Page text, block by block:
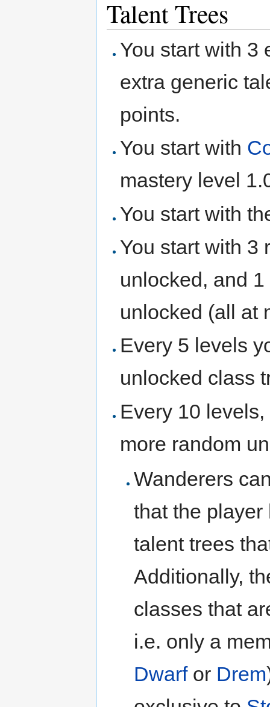
Talent Trees
You start with 3
extra generic
points.
You start with
mastery level
You start with
You start with 3
unlocked, and
unlocked (all at
Every 5 levels
unlocked class
Every 10
more random
Wanderers
that the
talent trees
Additionally,
classes that
i.e. only a
Dwarfor Drem